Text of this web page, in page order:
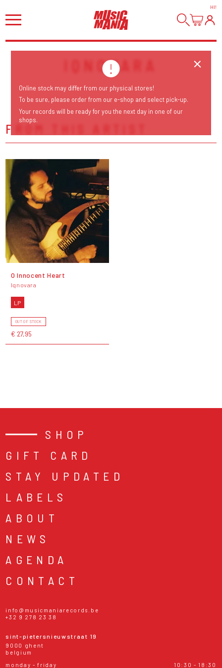
HI!
IQNOVARA
FROM THIS ARTIST
O Innocent Heart
Iqnovara
LP
OUT OF STOCK
€ 27,95
SHOP
GIFT CARD
STAY UPDATED
LABELS
ABOUT
NEWS
AGENDA
CONTACT
info@musicmaniarecords.be
+32 9 278 23 38
sint-pietersnieuwstraat 19
9000 ghent
belgium
monday - friday
10:30 - 18:30
Online stock may differ from our physical stores!
To be sure, please order from our e-shop and select pick-up.
Your records will be ready for you the next day in one of our
shops.